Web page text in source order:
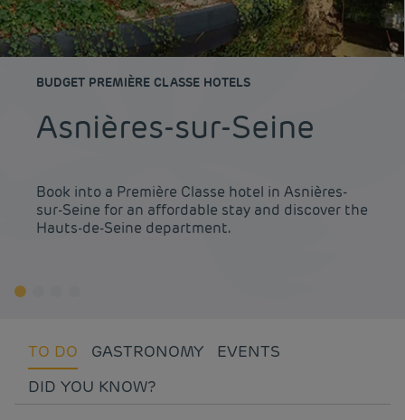
BUDGET PREMIÈRE CLASSE HOTELS
Asnières-sur-Seine
Book into a Première Classe hotel in Asnières-
sur-Seine for an affordable stay and discover the
Hauts-de-Seine department.
TO DO GASTRONOMY
EVENTS
DID YOU KNOW?